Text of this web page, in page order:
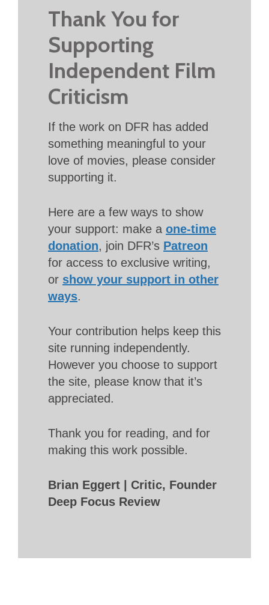
Thank You for
Supporting
Independent Film
Criticism
If the work on DFR has added
something meaningful to your
love of movies, please consider
supporting it.
Here are a few ways to show
your support: make a one-time
donation, join DFR’s Patreon
for access to exclusive writing,
or show your support in other
ways.
Your contribution helps keep this
site running independently.
However you choose to support
the site, please know that it’s
appreciated.
Thank you for reading, and for
making this work possible.
Brian Eggert | Critic, Founder
Deep Focus Review